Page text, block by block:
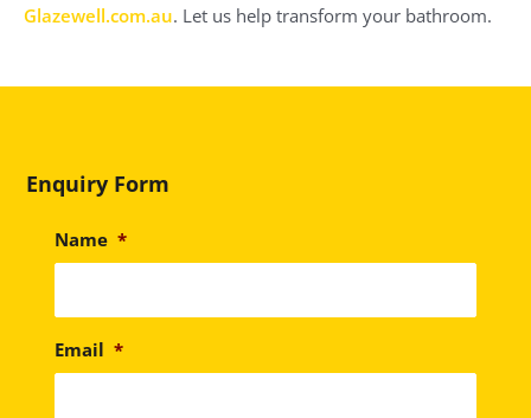
Glazewell.com.au. Let us help transform your bathroom.
Enquiry Form
Name *
Email *